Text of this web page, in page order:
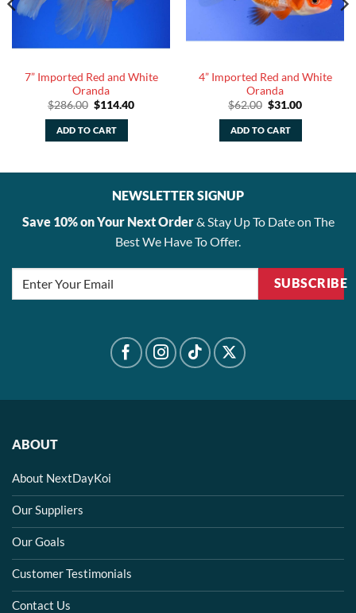
7” Imported Red and White
Oranda
$286.00 Original
was:
$286.00.
$114.40Current
ADD TO CART
4” Imported Red and White
Oranda
$62.00 Original
was:
$62.00.
$31.00Current
ADD TO CART
NEWSLETTER SIGNUP
Save 10% on Your Next Order& Stay Up To Date on The
Best We Have To Offer.
SUBSCRIBE
ABOUT
About NextDayKoi
Our Suppliers
Our Goals
Customer Testimonials
Contact Us